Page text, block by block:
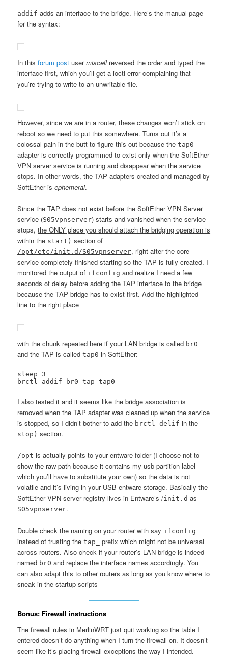
addif adds an interface to the bridge. Here’s the manual page
for the syntax:
In thisforum post usermiscellreversed the order and typed the
interface first, which you’ll get a ioctl error complaining that
you’re trying to write to an unwritable file.
However, since we are in a router, these changes won’t stick on
reboot so we need to put this somewhere. Turns out it’s a
colossal pain in the butt to figure this out because thetap0
adapter is correctly programmed to exist only when the SoftEther
VPN server service is running and disappear when the service
stops. In other words, the TAP adapters created and managed by
SoftEther isephemeral.
Since the TAP does not exist before the SoftEther VPN Server
service (S05vpnserver) starts and vanished when the service
stops,the ONLY place you should attach the bridging operation is
within the start) section of
/opt/etc/init.d/S05vpnserver, right after the core
service completely finished starting so the TAP is fully created. I
monitored the output of ifconfig and realize I need a few
seconds of delay before adding the TAP interface to the bridge
because the TAP bridge has to exist first. Add the highlighted
line to the right place
with the chunk repeated here if your LAN bridge is called br0
and the TAP is calledtap0 in SoftEther:
sleep 3
brctl addif br0 tap_tap0
I also tested it and it seems like the bridge association is
removed when the TAP adapter was cleaned up when the service
is stopped, so I didn’t bother to add the brctl delif in the
stop) section.
/opt is actually points to your entware folder (I choose not to
show the raw path because it contains my usb partition label
which you’ll have to substitute your own) so the data is not
volatile and it’s living in your USB entware storage. Basically the
SoftEther VPN server registry lives in Entware’s /init.d as
S05vpnserver.
Double check the naming on your router with say ifconfig
instead of trusting thetap_
prefix which might not be universal
across routers. Also check if your router’s LAN bridge is indeed
named br0 and replace the interface names accordingly. You
can also adapt this to other routers as long as you know where to
sneak in the startup scripts
Bonus: Firewall instructions
The firewall rules in MerlinWRT just quit working so the table I
entered doesn’t do anything when I turn the firewall on. It doesn’t
seem like it’s placing firewall exceptions the way I intended.